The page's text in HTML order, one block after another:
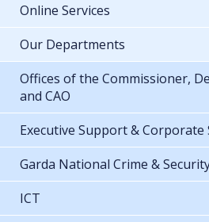
Online Services
Our Departments
Offices of the Commissioner,
and CAO
Executive Support & Corporate
Garda National Crime &
ICT